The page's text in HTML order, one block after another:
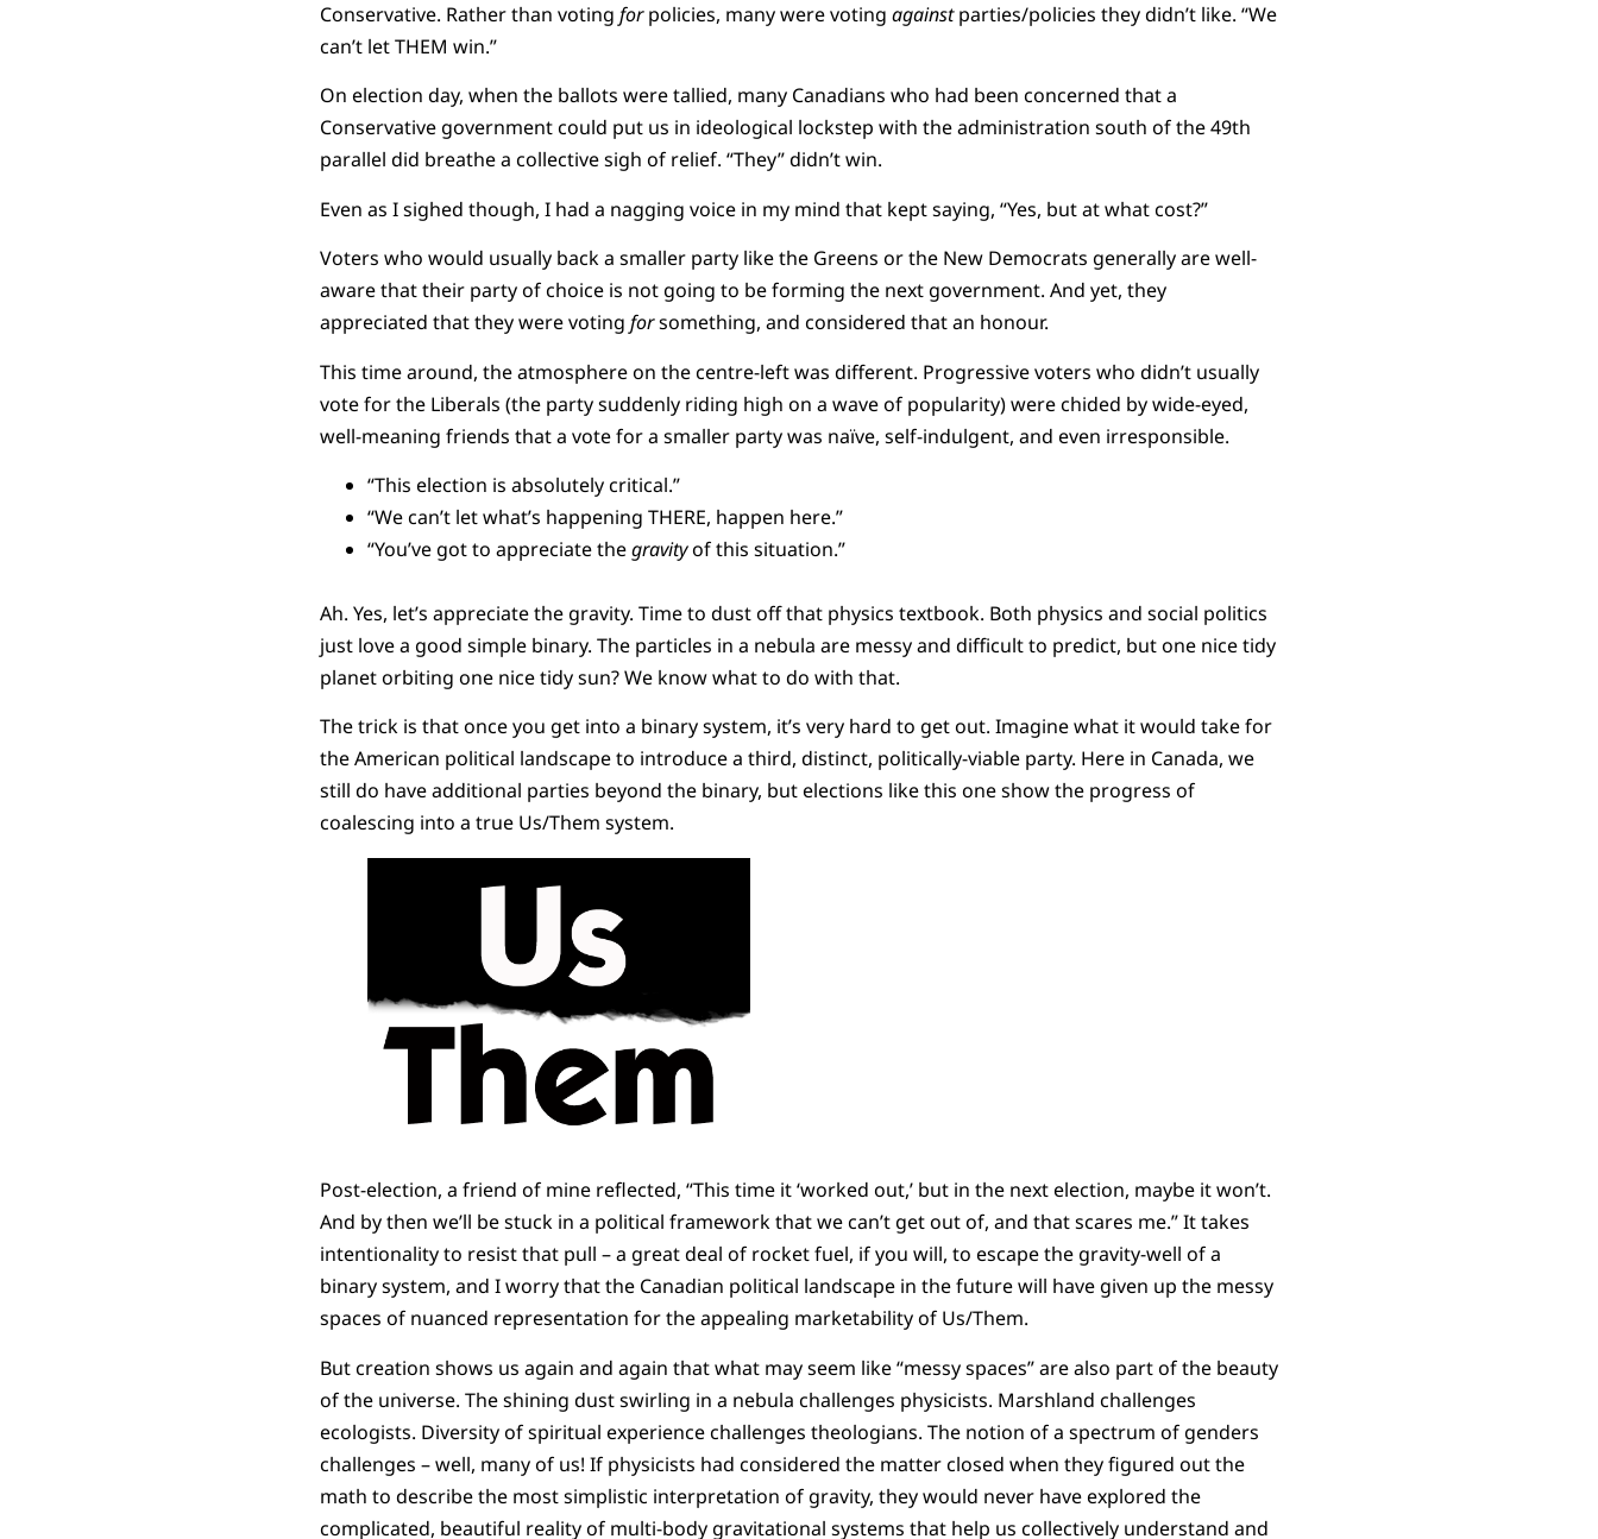
Conservative. Rather than voting forpolicies, many were voting againstparties/policies they didn’t like. “We
can’t let THEM win.”
On election day, when the ballots were tallied, many Canadians who had been concerned that a
Conservative government could put us in ideological lockstep with the administration south of the 49th
parallel did breathe a collective sigh of relief. “They” didn’t win.
Even as I sighed though, I had a nagging voice in my mind that kept saying, “Yes, but at what cost?”
Voters who would usually back a smaller party like the Greens or the New Democrats generally are well-
aware that their party of choice is not going to be forming the next government. And yet, they
appreciated that they were voting forsomething, and considered that an honour.
This time around, the atmosphere on the centre-left was different. Progressive voters who didn’t usually
vote for the Liberals (the party suddenly riding high on a wave of popularity) were chided by wide-eyed,
well-meaning friends that a vote for a smaller party was naïve, self-indulgent, and even irresponsible.
“This election is absolutely critical.”
“We can’t let what’s happening THERE, happen here.”
“You’ve got to appreciate thegravityof this situation.”
Ah. Yes, let’s appreciate the gravity. Time to dust off that physics textbook. Both physics and social politics
just love a good simple binary. The particles in a nebula are messy and difficult to predict, but one nice tidy
planet orbiting one nice tidy sun? We know what to do with that.
The trick is that once you get into a binary system, it’s very hard to get out. Imagine what it would take for
the American political landscape to introduce a third, distinct, politically-viable party. Here in Canada, we
still do have additional parties beyond the binary, but elections like this one show the progress of
coalescing into a true Us/Them system.
Post-election, a friend of mine reflected, “This time it ‘worked out,’ but in the next election, maybe it won’t.
And by then we’ll be stuck in a political framework that we can’t get out of, and that scares me.” It takes
intentionality to resist that pull – a great deal of rocket fuel, if you will, to escape the gravity-well of a
binary system, and I worry that the Canadian political landscape in the future will have given up the messy
spaces of nuanced representation for the appealing marketability of Us/Them.
But creation shows us again and again that what may seem like “messy spaces” are also part of the beauty
of the universe. The shining dust swirling in a nebula challenges physicists. Marshland challenges
ecologists. Diversity of spiritual experience challenges theologians. The notion of a spectrum of genders
challenges – well, many of us! If physicists had considered the matter closed when they figured out the
math to describe the most simplistic interpretation of gravity, they would never have explored the
complicated, beautiful reality of multi-body gravitational systems that help us collectively understand and